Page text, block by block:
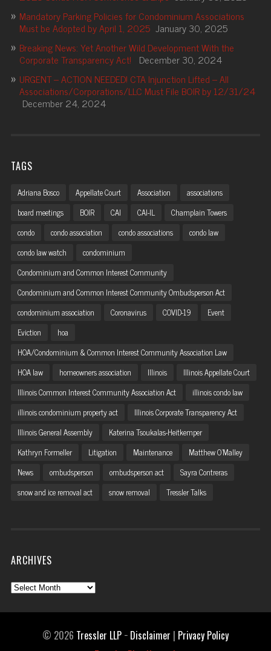
Mandatory Parking Policies for Condominium Associations
Must be Adopted by April 1, 2025 January 30, 2025
Breaking News: Yet Another Wild Development With the
Corporate Transparency Act! December 30, 2024
URGENT – ACTION NEEDED! CTA Injunction Lifted – All
Associations/Corporations/LLC Must File BOIR by 12/31/24
December 24, 2024
TAGS
Adriana Bosco Appellate Court Association
associations
board meetings
BOIR CAI CAI-IL
Champlain Towers
condo
condo association condo associations
condo law
condo law watch
condominium
Condominium and Common Interest Community
Condominium and Common Interest Community Ombudsperson Act
condominium association
Coronavirus COVID-19
Event
Eviction
hoa
HOA/Condominium & Common Interest Community Association Law
HOA law
homeowners association Illinois
Illinois Appellate Court
Illinois Common Interest Community Association Act
illinois condo law
illinois condominium property act
Illinois Corporate Transparency Act
Illinois General Assembly
Katerina Tsoukalas-Heitkemper
Kathryn Formeller
Litigation Maintenance
Matthew O'Malley
News
ombudsperson ombudsperson act
Sayra Contreras
snow and ice removal act
snow removal Tressler Talks
ARCHIVES
Archives
© 2026 Tressler LLP − Disclaimer | Privacy Policy